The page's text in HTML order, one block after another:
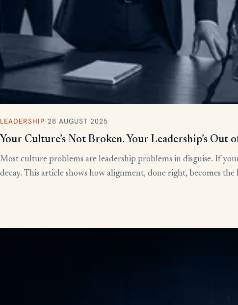
LEADERSHIP·28 AUGUST 2025
Your Culture’s Not Broken. Your Leadership’s Out
Most culture problems are leadership problems in disguise. If
decay. This article shows how alignment, done right, becomes